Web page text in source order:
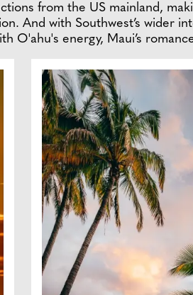
from the US mainland,
And with Southwest’s wider
O'ahu's energy, Maui’s